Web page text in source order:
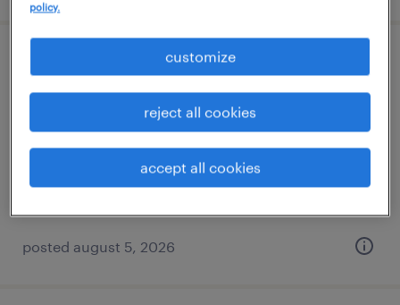
project specialist
portland, oregon
contract
$33 - $42 per hour
posted august 5, 2026
policy.
customize
reject all cookies
accept all cookies